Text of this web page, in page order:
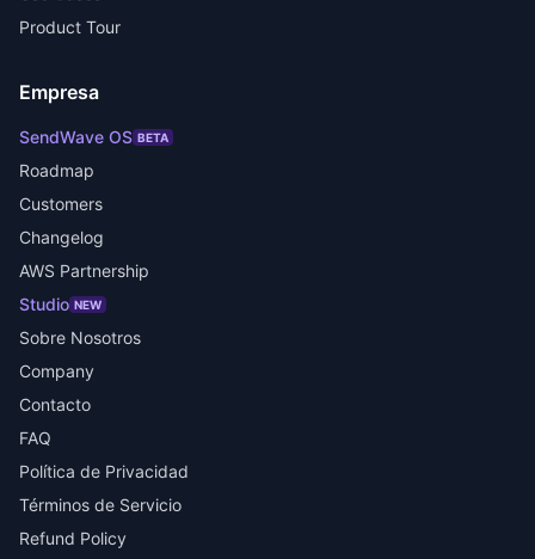
Product Tour
Empresa
SendWave OS BETA
Roadmap
Customers
Changelog
AWS Partnership
Studio NEW
Sobre Nosotros
Company
Contacto
FAQ
Política de Privacidad
Términos de Servicio
Refund Policy